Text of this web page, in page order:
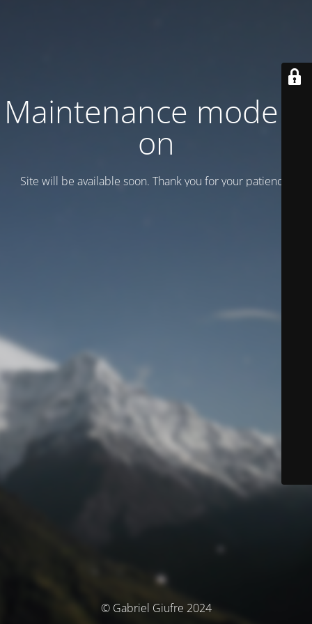
Maintenance mode is
on
Site will be available soon. Thank you for your patience!
© Gabriel Giufre 2024